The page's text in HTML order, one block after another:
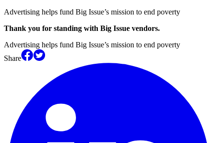
Advertising helps fund Big Issue’s mission to end poverty
Thank you for standing with Big Issue vendors.
Advertising helps fund Big Issue’s mission to end poverty
Share